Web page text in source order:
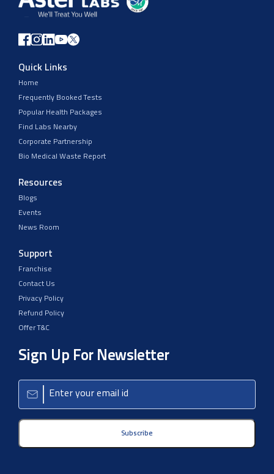
Quick Links
Home
Frequently Booked Tests
Popular Health Packages
Find Labs Nearby
Corporate Partnership
Bio Medical Waste Report
Resources
Blogs
Events
News Room
Support
Franchise
Contact Us
Privacy Policy
Refund Policy
Offer T&C
Sign Up For Newsletter
Subscribe